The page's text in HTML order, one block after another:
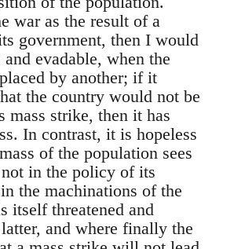
war as the result of a
government, then I would
evadable, when the
by another; if it
the country would not be
mass strike, then it has
In contrast, it is hopeless
of the population sees
in the policy of its
the machinations of the
itself threatened and
and where finally the